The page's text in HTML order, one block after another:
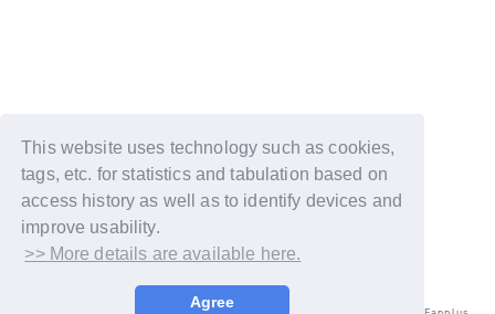
This website uses technology such as cookies,
tags, etc. for statistics and tabulation based on
access history as well as to identify devices and
improve usability.
>> More details are available here.
Agree